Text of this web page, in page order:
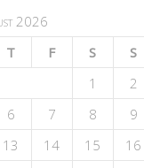
2026
T F S
S
1
2
6 7 8
9
13 14 15
16